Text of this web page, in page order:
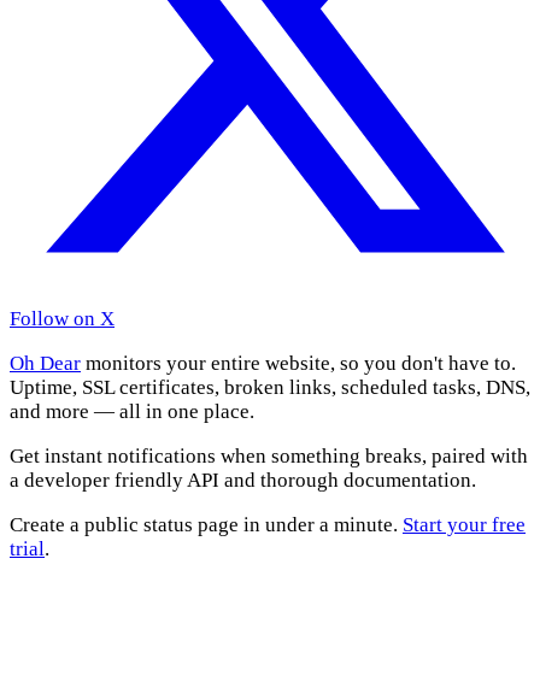
Follow on X
Oh Dear monitors your entire website, so you don't have to.
Uptime, SSL certificates, broken links, scheduled tasks, DNS,
and more — all in one place.
Get instant notifications when something breaks, paired with
a developer friendly API and thorough documentation.
Create a public status page in under a minute. Start your free
trial.